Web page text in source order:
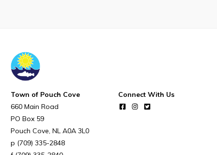
Connect
Town of Pouch Cove
660 Main Road
PO Box 59
Pouch Cove NL A0A 3L0
(709) 335-2848
Connect With Us